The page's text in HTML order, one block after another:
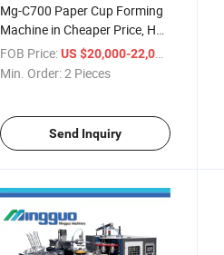
Mg-C700 Paper Cup Forming
Machine in Cheaper Price, Hot
Sale Ce Certificate Paper Cup
Machine
FOB Price: US $20,000-22,000
Min. Order:2 Pieces
Send Inquiry